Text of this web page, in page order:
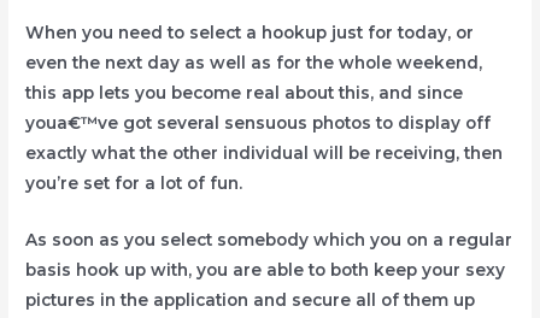
When you need to select a hookup just for today, or
even the next day as well as for the whole weekend,
this app lets you become real about this, and since
youa€™ve got several sensuous photos to display off
exactly what the other individual will be receiving, then
you’re set for a lot of fun.
As soon as you select somebody which you on a regular
basis hook up with, you are able to both keep your sexy
pictures in the application and secure all of them up